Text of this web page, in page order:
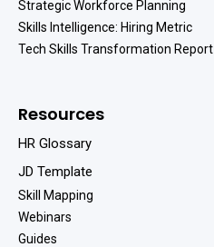
Strategic Workforce Planning
Skills Intelligence: Hiring Metric
Tech Skills Transformation Report
Resources
HR Glossary
JD Template
Skill Mapping
Webinars
Guides